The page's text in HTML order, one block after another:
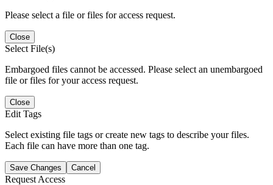
Please select a file or files for access request.
Close
Select File(s)
Embargoed files cannot be accessed. Please select an unembargoed
file or files for your access request.
Close
Edit Tags
Select existing file tags or create new tags to describe your files.
Each file can have more than one tag.
Save Changes Cancel
Request Access